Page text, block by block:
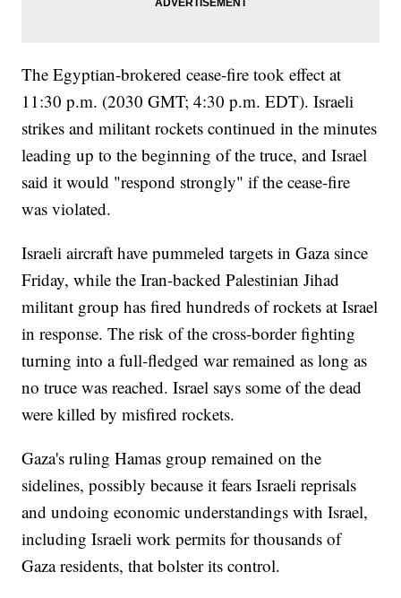
The Egyptian-brokered cease-fire took effect at
11:30 p.m. (2030 GMT; 4:30 p.m. EDT). Israeli
strikes and militant rockets continued in the minutes
leading up to the beginning of the truce, and Israel
said it would "respond strongly" if the cease-fire
was violated.
Israeli aircraft have pummeled targets in Gaza since
Friday, while the Iran-backed Palestinian Jihad
militant group has fired hundreds of rockets at Israel
in response. The risk of the cross-border fighting
turning into a full-fledged war remained as long as
no truce was reached. Israel says some of the dead
were killed by misfired rockets.
Gaza's ruling Hamas group remained on the
sidelines, possibly because it fears Israeli reprisals
and undoing economic understandings with Israel,
including Israeli work permits for thousands of
Gaza residents, that bolster its control.